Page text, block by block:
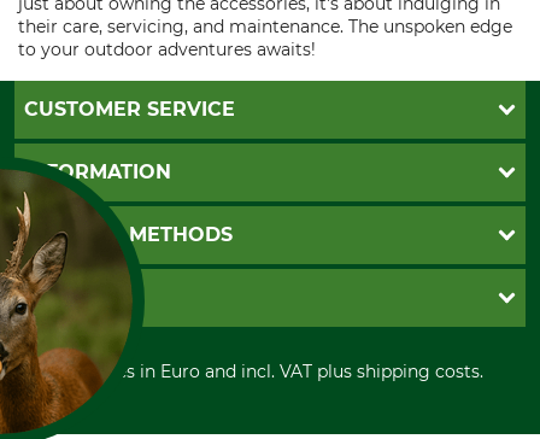
their care, servicing, and maintenance. The unspoken edge
to your outdoor adventures awaits!
CUSTOMER SERVICE
Questions and Answers
Catalog order
Newsletter registration
Contact
Cookie settings
INFORMATION
GTC
Imprint
Shipment
Privacy policy
Cancellation policy
Withdrawal form
Disposal and environment
PAYMENT METHODS
Invoice
PayPal
Cash on delivery
Credit Card
Prepayment
Direct Debit
GRUBE KG
Retail store
Power tools shop
History
All prices in Euro and incl. VAT plus shipping costs.